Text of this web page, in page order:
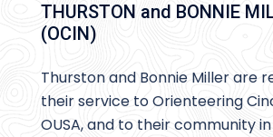
THURSTON and BONNIE
(OCIN)
Thurston and Bonnie Miller are
their service to Orienteering
OUSA, and to their community